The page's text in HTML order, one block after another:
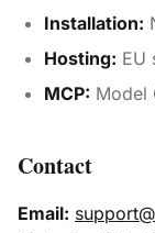
Installation:
Hosting: EU
MCP: Model
Contact
Email: